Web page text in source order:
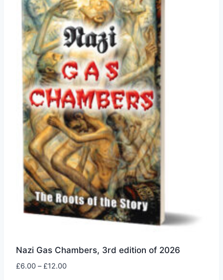
variants.
The
options
may
be
chosen
on
the
product
page
Nazi Gas Chambers, 3rd edition of 2026
£6.00 – £12.00Price